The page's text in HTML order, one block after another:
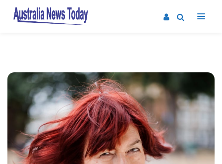
Post
navigation